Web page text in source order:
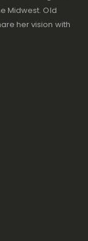
Midwest. Old
her vision with